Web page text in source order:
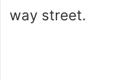
way street.